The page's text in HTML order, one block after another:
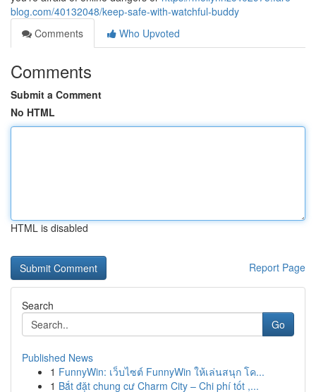
blog.com/40132048/keep-safe-with-watchful-buddy
Comments
Who Upvoted
Comments
Submit a Comment
No HTML
HTML is disabled
Report Page
Search
Go
Published News
1 FunnyWin: เว็บไซต์ FunnyWin ให้เล่นสนุก โค...
1 Bắt đặt chung cư Charm City – Chi phí tốt ,...